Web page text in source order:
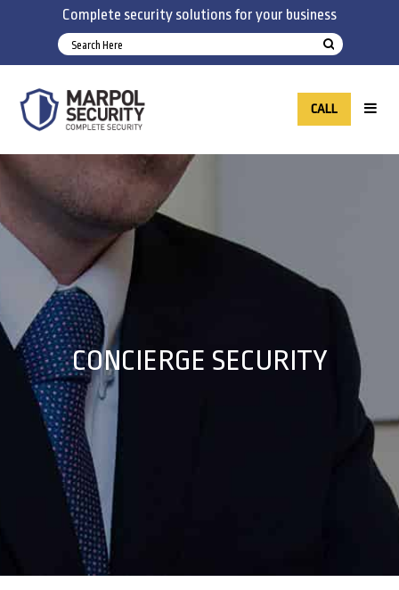
Complete security solutions for your business
CALL
CONCIERGE SECURITY